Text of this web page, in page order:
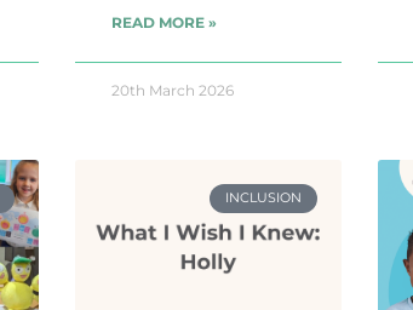
READ MORE »
20th March 2026
INCLUSION